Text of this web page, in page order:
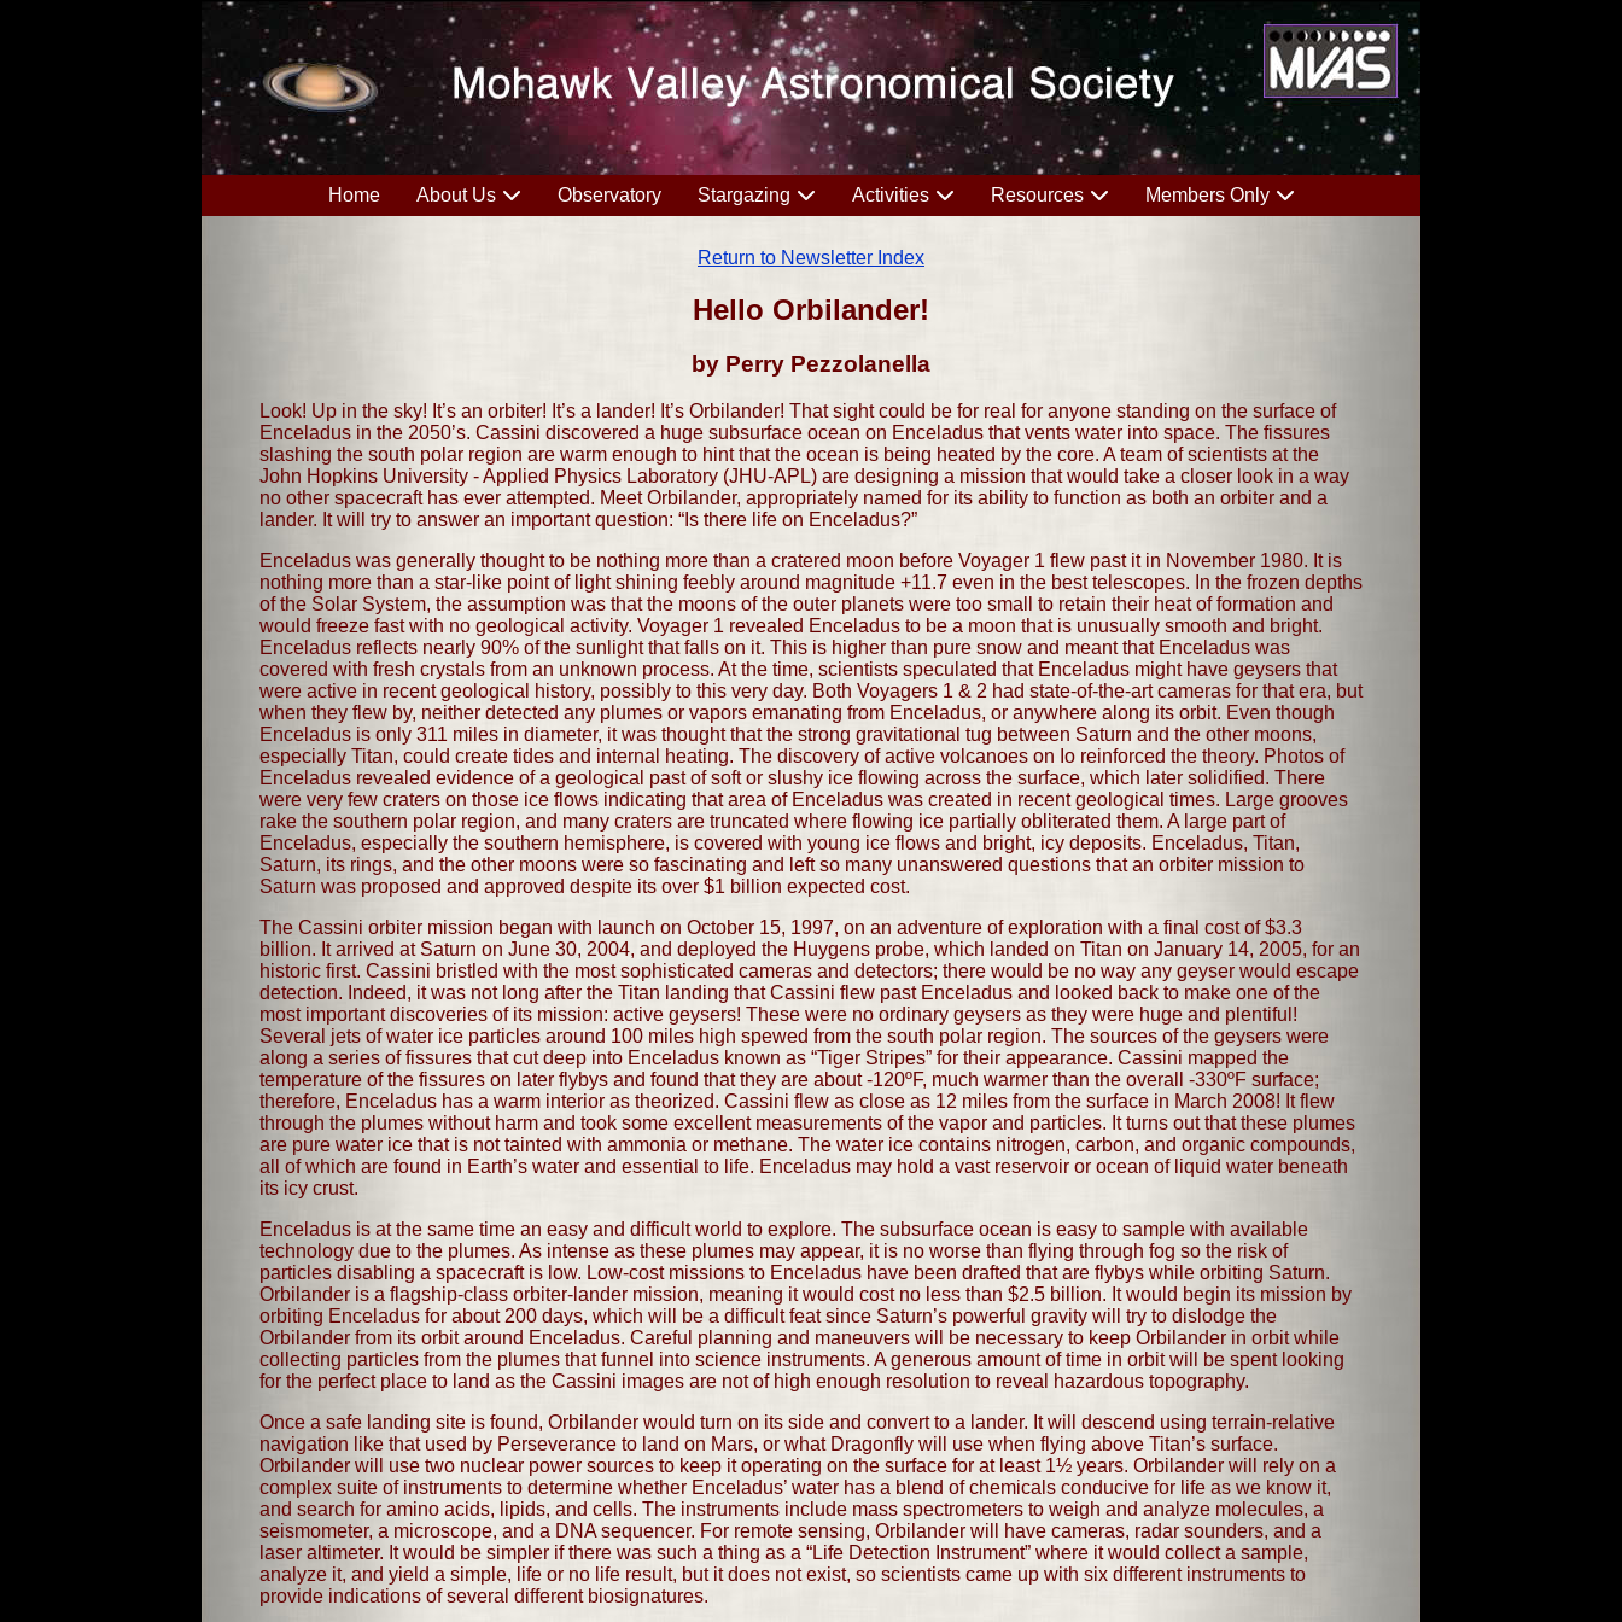
Home About Us Observatory Stargazing Activities Resources Members Only
Return to Newsletter Index
Hello Orbilander!
by Perry Pezzolanella
Look! Up in the sky! It’s an orbiter! It’s a lander! It’s Orbilander! That sight could be for real for anyone standing on the surface of
Enceladus in the 2050’s. Cassini discovered a huge subsurface ocean on Enceladus that vents water into space. The fissures
slashing the south polar region are warm enough to hint that the ocean is being heated by the core. A team of scientists at the
John Hopkins University - Applied Physics Laboratory (JHU-APL) are designing a mission that would take a closer look in a way
no other spacecraft has ever attempted. Meet Orbilander, appropriately named for its ability to function as both an orbiter and a
lander. It will try to answer an important question: “Is there life on Enceladus?”
Enceladus was generally thought to be nothing more than a cratered moon before Voyager 1 flew past it in November 1980. It is
nothing more than a star-like point of light shining feebly around magnitude +11.7 even in the best telescopes. In the frozen depths
of the Solar System, the assumption was that the moons of the outer planets were too small to retain their heat of formation and
would freeze fast with no geological activity. Voyager 1 revealed Enceladus to be a moon that is unusually smooth and bright.
Enceladus reflects nearly 90% of the sunlight that falls on it. This is higher than pure snow and meant that Enceladus was
covered with fresh crystals from an unknown process. At the time, scientists speculated that Enceladus might have geysers that
were active in recent geological history, possibly to this very day. Both Voyagers 1 & 2 had state-of-the-art cameras for that era, but
when they flew by, neither detected any plumes or vapors emanating from Enceladus, or anywhere along its orbit. Even though
Enceladus is only 311 miles in diameter, it was thought that the strong gravitational tug between Saturn and the other moons,
especially Titan, could create tides and internal heating. The discovery of active volcanoes on Io reinforced the theory. Photos of
Enceladus revealed evidence of a geological past of soft or slushy ice flowing across the surface, which later solidified. There
were very few craters on those ice flows indicating that area of Enceladus was created in recent geological times. Large grooves
rake the southern polar region, and many craters are truncated where flowing ice partially obliterated them. A large part of
Enceladus, especially the southern hemisphere, is covered with young ice flows and bright, icy deposits. Enceladus, Titan,
Saturn, its rings, and the other moons were so fascinating and left so many unanswered questions that an orbiter mission to
Saturn was proposed and approved despite its over $1 billion expected cost.
The Cassini orbiter mission began with launch on October 15, 1997, on an adventure of exploration with a final cost of $3.3
billion. It arrived at Saturn on June 30, 2004, and deployed the Huygens probe, which landed on Titan on January 14, 2005, for an
historic first. Cassini bristled with the most sophisticated cameras and detectors; there would be no way any geyser would escape
detection. Indeed, it was not long after the Titan landing that Cassini flew past Enceladus and looked back to make one of the
most important discoveries of its mission: active geysers! These were no ordinary geysers as they were huge and plentiful!
Several jets of water ice particles around 100 miles high spewed from the south polar region. The sources of the geysers were
along a series of fissures that cut deep into Enceladus known as “Tiger Stripes” for their appearance. Cassini mapped the
temperature of the fissures on later flybys and found that they are about -120ºF, much warmer than the overall -330ºF surface;
therefore, Enceladus has a warm interior as theorized. Cassini flew as close as 12 miles from the surface in March 2008! It flew
through the plumes without harm and took some excellent measurements of the vapor and particles. It turns out that these plumes
are pure water ice that is not tainted with ammonia or methane. The water ice contains nitrogen, carbon, and organic compounds,
all of which are found in Earth’s water and essential to life. Enceladus may hold a vast reservoir or ocean of liquid water beneath
its icy crust.
Enceladus is at the same time an easy and difficult world to explore. The subsurface ocean is easy to sample with available
technology due to the plumes. As intense as these plumes may appear, it is no worse than flying through fog so the risk of
particles disabling a spacecraft is low. Low-cost missions to Enceladus have been drafted that are flybys while orbiting Saturn.
Orbilander is a flagship-class orbiter-lander mission, meaning it would cost no less than $2.5 billion. It would begin its mission by
orbiting Enceladus for about 200 days, which will be a difficult feat since Saturn’s powerful gravity will try to dislodge the
Orbilander from its orbit around Enceladus. Careful planning and maneuvers will be necessary to keep Orbilander in orbit while
collecting particles from the plumes that funnel into science instruments. A generous amount of time in orbit will be spent looking
for the perfect place to land as the Cassini images are not of high enough resolution to reveal hazardous topography.
Once a safe landing site is found, Orbilander would turn on its side and convert to a lander. It will descend using terrain-relative
navigation like that used by Perseverance to land on Mars, or what Dragonfly will use when flying above Titan’s surface.
Orbilander will use two nuclear power sources to keep it operating on the surface for at least 1½ years. Orbilander will rely on a
complex suite of instruments to determine whether Enceladus’ water has a blend of chemicals conducive for life as we know it,
and search for amino acids, lipids, and cells. The instruments include mass spectrometers to weigh and analyze molecules, a
seismometer, a microscope, and a DNA sequencer. For remote sensing, Orbilander will have cameras, radar sounders, and a
laser altimeter. It would be simpler if there was such a thing as a “Life Detection Instrument” where it would collect a sample,
analyze it, and yield a simple, life or no life result, but it does not exist, so scientists came up with six different instruments to
provide indications of several different biosignatures.